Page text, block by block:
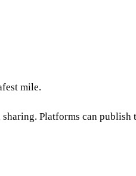
mile.
Platforms can